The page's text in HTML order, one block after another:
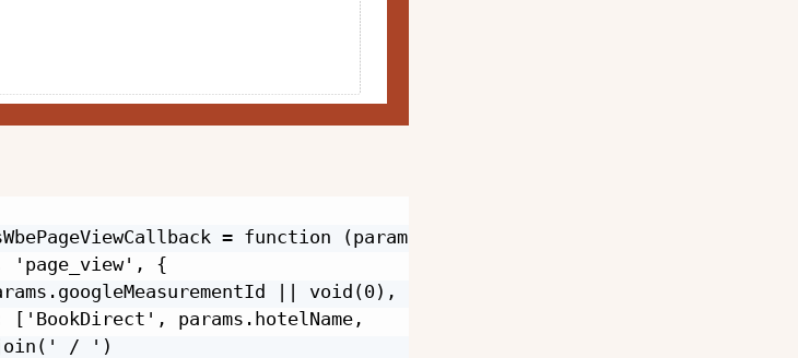
= function (params) {
'page_view', {
|| void(0),
['BookDirect', params.hotelName,
/ ')